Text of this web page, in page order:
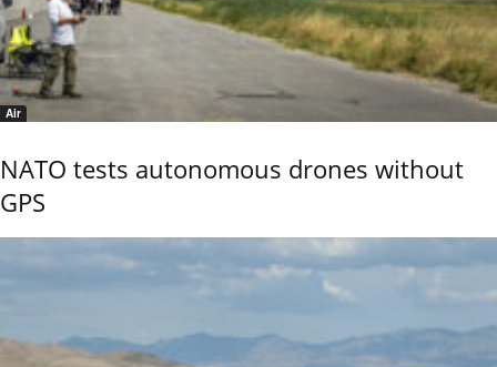
Air
NATO tests autonomous drones without
GPS